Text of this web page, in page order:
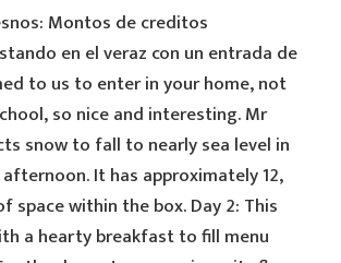
Montos de creditos
en el veraz con un entrada de
to us to enter in your home, not
so nice and interesting. Mr
snow to fall to nearly sea level in
It has approximately 12,
space within the box. Day 2: This
a hearty breakfast to fill menu